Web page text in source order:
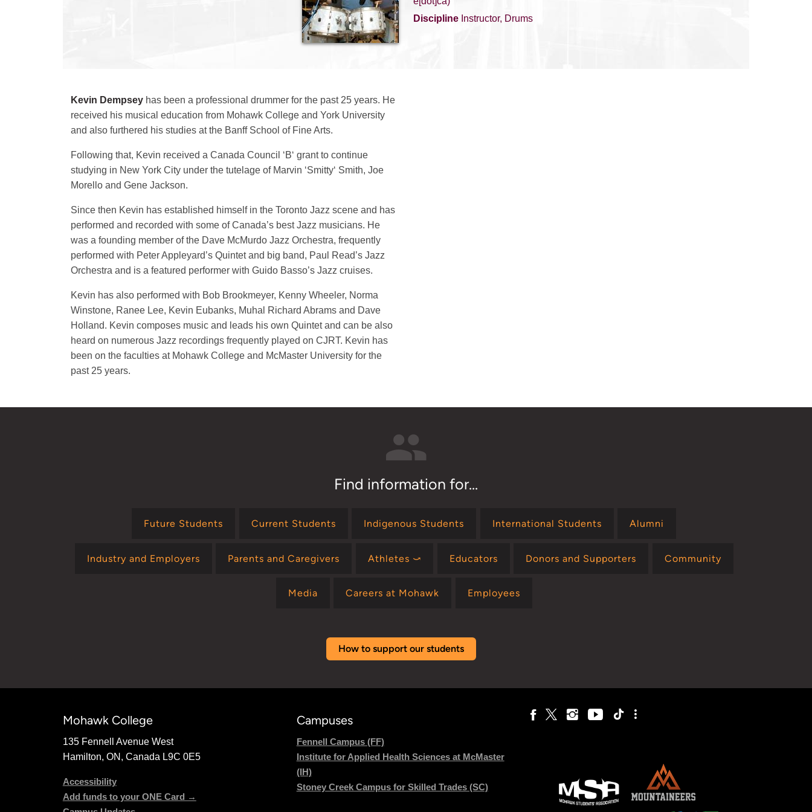
Discipline Instructor, Drums
Kevin Dempseyhas been a professional drummer for the past 25 years. He
received his musical education from Mohawk College and York University
and also furthered his studies at the Banff School of Fine Arts.
Following that, Kevin received a Canada Council ‘B‘ grant to continue
studying in New York City under the tutelage of Marvin ‘Smitty‘ Smith, Joe
Morello and Gene Jackson.
Since then Kevin has established himself in the Toronto Jazz scene and has
performed and recorded with some of Canada’s best Jazz musicians. He
was a founding member of the Dave McMurdo Jazz Orchestra, frequently
performed with Peter Appleyard’s Quintet and big band, Paul Read’s Jazz
Orchestra and is a featured performer with Guido Basso’s Jazz cruises.
Kevin has also performed with Bob Brookmeyer, Kenny Wheeler, Norma
Winstone, Ranee Lee, Kevin Eubanks, Muhal Richard Abrams and Dave
Holland. Kevin composes music and leads his own Quintet and can be also
heard on numerous Jazz recordings frequently played on CJRT. Kevin has
been on the faculties at Mohawk College and McMaster University for the
past 25 years.
Find information for...
Future Students Current Students Indigenous Students International Students Alumni
Industry and Employers Parents and Caregivers Athletes ⤻ Educators Donors and Supporters Community
Media Careers at Mohawk Employees
How to support our students
Mohawk College
135 Fennell Avenue West
Hamilton, ON, Canada L9C 0E5
Accessibility
Add funds to your ONE Card →
Campuses
Fennell Campus (FF)
Institute for Applied Health Sciences at McMaster
(IH)
Stoney Creek Campus for Skilled Trades (SC)